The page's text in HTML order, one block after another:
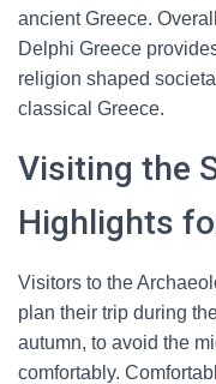
ancient Greece.
Delphi Greece
religion shaped
classical Greece.
Visiting the
Highlights
Visitors to the
plan their trip during
autumn, to avoid the
comfortably.